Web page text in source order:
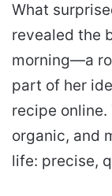
What
revealed the
morning—a
part of her
recipe online.
organic, and
life: precise,